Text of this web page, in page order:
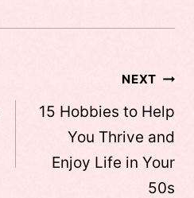
NEXT
15 Hobbies to Help
You Thrive and
Enjoy Life in Your
50s